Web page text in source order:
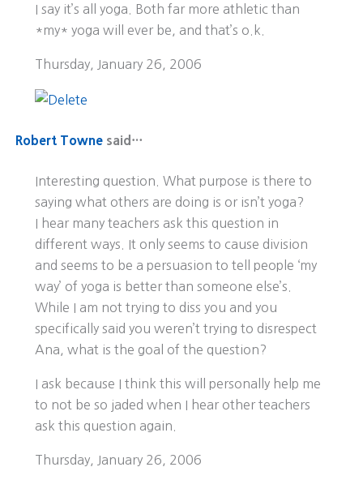
I say it’s all yoga. Both far more athletic than
*my* yoga will ever be, and that’s o.k.
Thursday, January 26, 2006
Robert Townesaid…
Interesting question. What purpose is there to
saying what others are doing is or isn’t yoga?
I hear many teachers ask this question in
different ways. It only seems to cause division
and seems to be a persuasion to tell people ‘my
way’ of yoga is better than someone else’s.
While I am not trying to diss you and you
specifically said you weren’t trying to disrespect
Ana, what is the goal of the question?
I ask because I think this will personally help me
to not be so jaded when I hear other teachers
ask this question again.
Thursday, January 26, 2006